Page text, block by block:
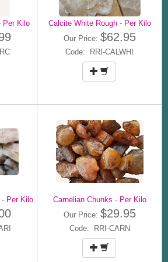
Per Kilo
Calcite White Rough - Per Kilo
Our Price: $62.95
Code: RRI-CALWHI
- Per Kilo
Carnelian Chunks - Per Kilo
Our Price: $29.95
Code: RRI-CARN